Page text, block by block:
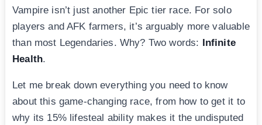
Vampire isn’t just another Epic tier race. For solo
players and AFK farmers, it’s arguably more valuable
than most Legendaries. Why? Two words: Infinite
Health.
Let me break down everything you need to know
about this game-changing race, from how to get it to
why its 15% lifesteal ability makes it the undisputed